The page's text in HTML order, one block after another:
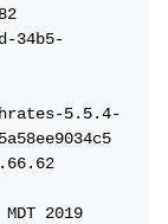
34b5-
5.5.4-
2019